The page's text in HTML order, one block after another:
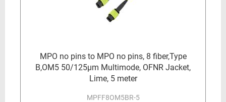
MPO no pins to MPO no pins, 8 fiber,Type
B,OM5 50/125µm Multimode, OFNR Jacket,
Lime, 5 meter
MPFF8OM5BR-5